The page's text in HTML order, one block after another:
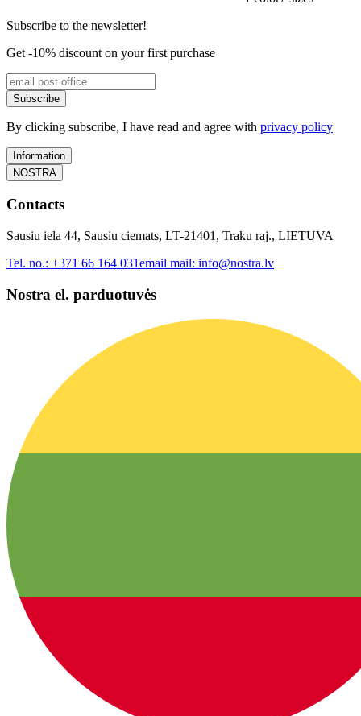
Subscribe to the newsletter!
Get -10% discount on your first purchase
Subscribe
By clicking subscribe, I have read and agree with privacy policy
Information
NOSTRA
Contacts
Sausiu iela 44, Sausiu ciemats, LT-21401, Traku raj., LIETUVA
Tel. no.: +371 66 164 031email mail: info@nostra.lv
Nostra el. parduotuvės